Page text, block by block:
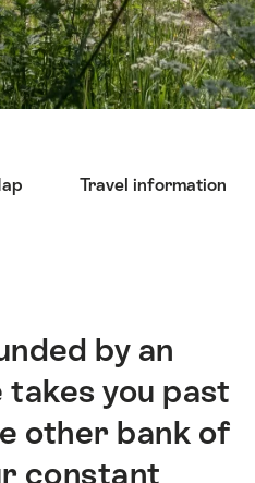
Travel information
by an
you past
other bank of
constant